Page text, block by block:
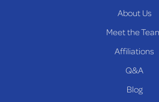
About Us
Meet the
Affiliations
Q&A
Blog